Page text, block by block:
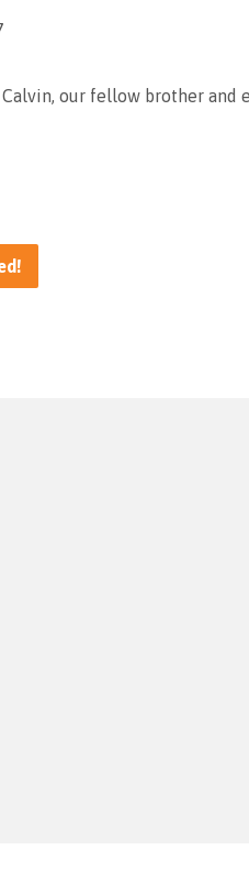
our fellow brother and